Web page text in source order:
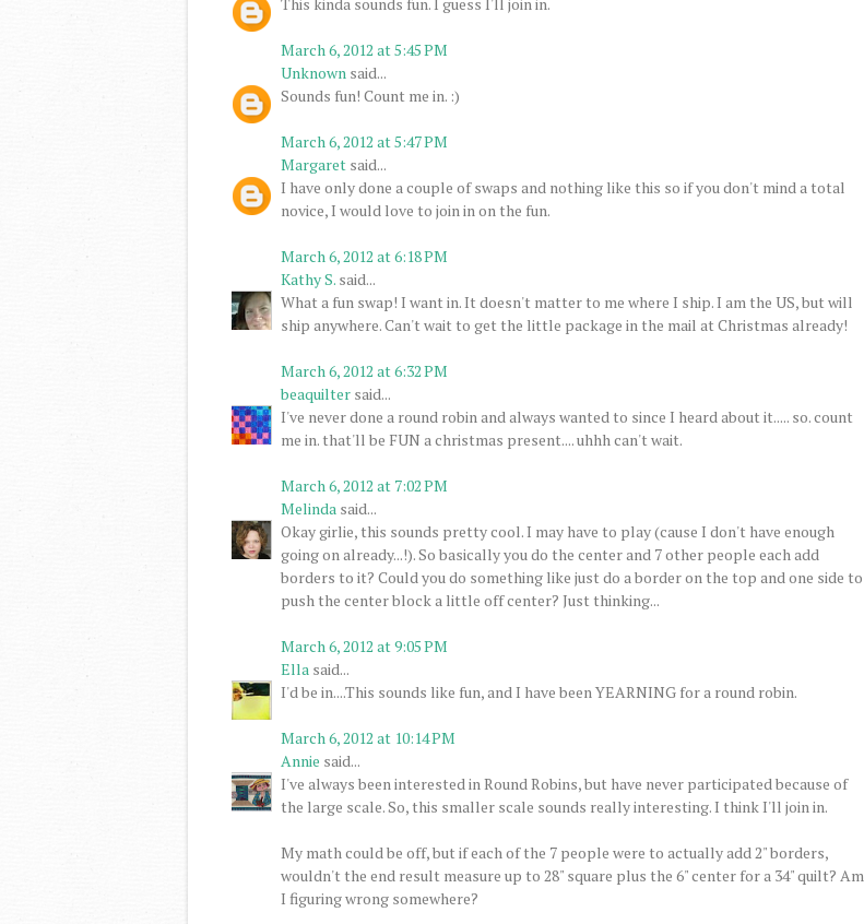
March 6, 2012 at 5:45 PM
Unknown said...
Sounds fun! Count me in. :)
March 6, 2012 at 5:47 PM
Margaret said...
I have only done a couple of swaps and nothing like this so if you don't mind a total
novice, I would love to join in on the fun.
March 6, 2012 at 6:18 PM
Kathy S. said...
What a fun swap! I want in. It doesn't matter to me where I ship. I am the US, but will
ship anywhere. Can't wait to get the little package in the mail at Christmas already!
March 6, 2012 at 6:32 PM
beaquilter said...
I've never done a round robin and always wanted to since I heard about it..... so. count
me in. that'll be FUN a christmas present.... uhhh can't wait.
March 6, 2012 at 7:02 PM
Melinda said...
Okay girlie, this sounds pretty cool. I may have to play (cause I don't have enough
going on already...!). So basically you do the center and 7 other people each add
borders to it? Could you do something like just do a border on the top and one side to
push the center block a little off center? Just thinking...
March 6, 2012 at 9:05 PM
Ella said...
I'd be in....This sounds like fun, and I have been YEARNING for a round robin.
March 6, 2012 at 10:14 PM
Annie said...
I've always been interested in Round Robins, but have never participated because of
the large scale. So, this smaller scale sounds really interesting. I think I'll join in.
My math could be off, but if each of the 7 people were to actually add 2" borders,
wouldn't the end result measure up to 28" square plus the 6" center for a 34" quilt? Am
I figuring wrong somewhere?